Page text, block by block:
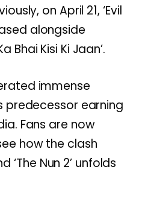
on April 21, ‘Evil
alongside
Bhai Kisi Ki Jaan’.
immense
predecessor earning
Fans are now
how the clash
‘The Nun 2’ unfolds